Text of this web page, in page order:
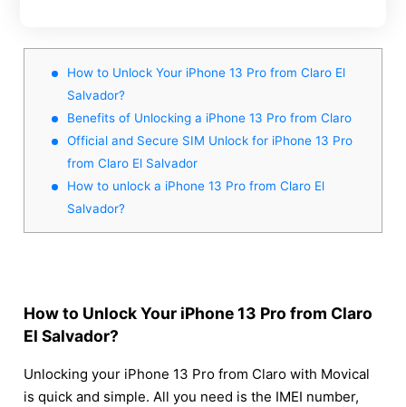
How to Unlock Your iPhone 13 Pro from Claro El
Salvador?
Benefits of Unlocking a iPhone 13 Pro from Claro
Official and Secure SIM Unlock for iPhone 13 Pro
from Claro El Salvador
How to unlock a iPhone 13 Pro from Claro El
Salvador?
How to Unlock Your iPhone 13 Pro from Claro
El Salvador?
Unlocking your iPhone 13 Pro from Claro with Movical
is quick and simple. All you need is the IMEI number,